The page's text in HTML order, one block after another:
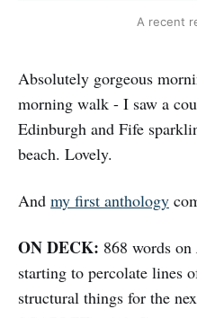
A recent
Absolutely gorgeous
morning walk - I saw a
Edinburgh and Fife
beach. Lovely.
And my first anthology
ON DECK: 868 words on
starting to percolate lines
structural things for the